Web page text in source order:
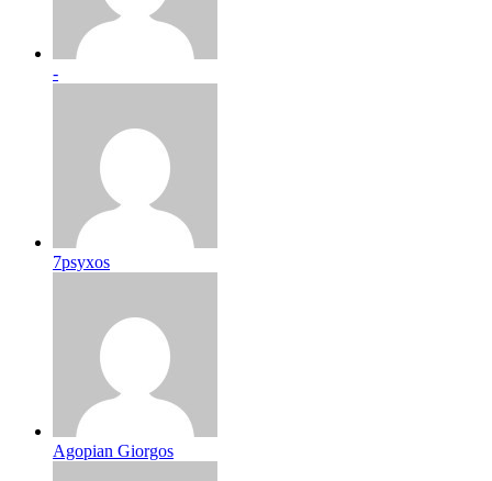
-
7psyxos
Agopian Giorgos